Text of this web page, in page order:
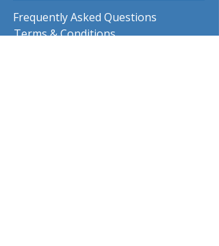
Frequently Asked Questions
Terms & Conditions